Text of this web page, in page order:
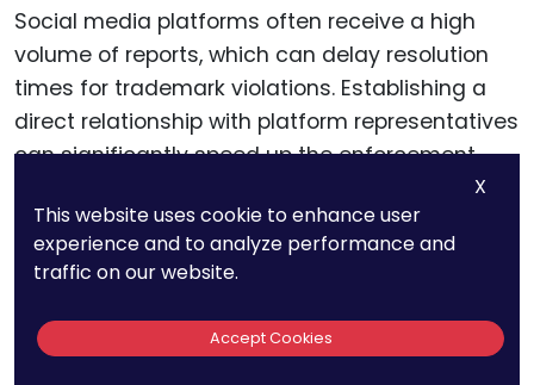
Social media platforms often receive a high
volume of reports, which can delay resolution
times for trademark violations. Establishing a
direct relationship with platform representatives
can significantly speed up the enforcement
Many platforms offer priority support to verified
use of these resources by ensuring your
accounts are verified and by participating in
X
This website uses cookie to enhance user
experience and to analyze performance and
traffic on our website.
Accept Cookies